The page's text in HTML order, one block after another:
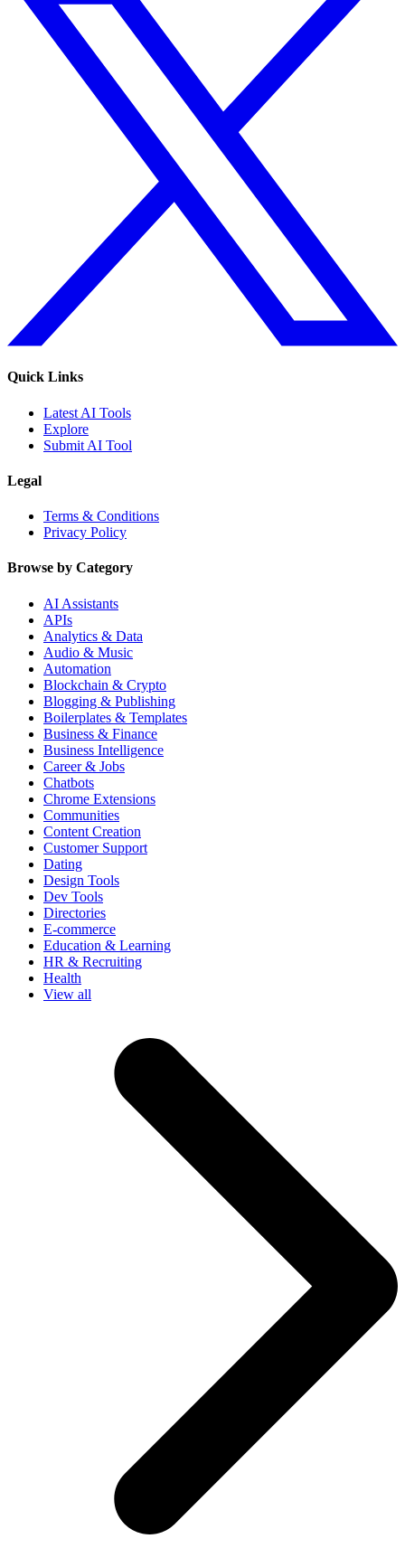
Quick Links
Latest AI Tools
Explore
Submit AI Tool
Legal
Terms & Conditions
Privacy Policy
Browse by Category
AI Assistants
APIs
Analytics & Data
Audio & Music
Automation
Blockchain & Crypto
Blogging & Publishing
Boilerplates & Templates
Business & Finance
Business Intelligence
Career & Jobs
Chatbots
Chrome Extensions
Communities
Content Creation
Customer Support
Dating
Design Tools
Dev Tools
Directories
E-commerce
Education & Learning
HR & Recruiting
Health
View all